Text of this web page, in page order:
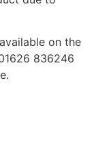
on the
836246